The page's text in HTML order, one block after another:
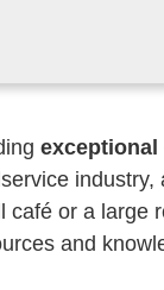
café or a large
and